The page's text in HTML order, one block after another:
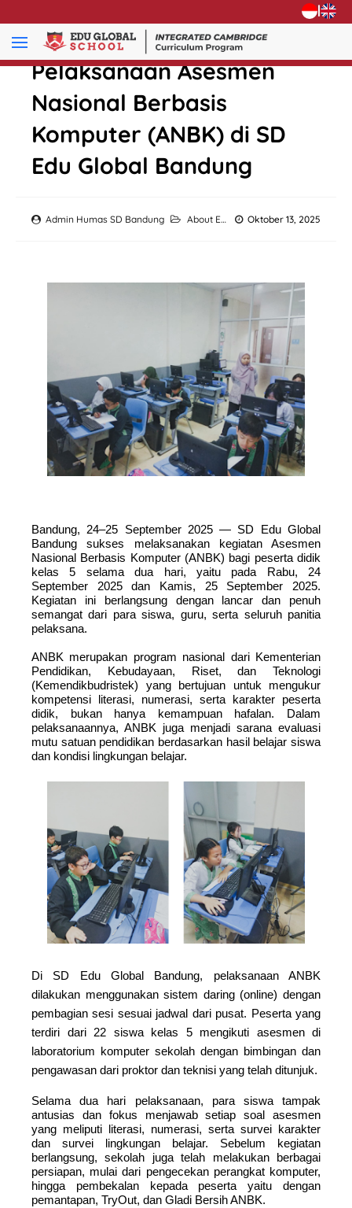
|
Pelaksanaan Asesmen
Nasional Berbasis
Komputer (ANBK) di SD
Edu Global Bandung
Admin Humas SD Bandung Oktober 13, 2025
About EGS ,Academic,Activity
Bandung, 24–25 September 2025 — SD Edu Global
Bandung sukses melaksanakan kegiatan Asesmen
Nasional Berbasis Komputer (ANBK) bagi peserta didik
kelas 5 selama dua hari, yaitu pada Rabu, 24
September 2025 dan Kamis, 25 September 2025.
Kegiatan ini berlangsung dengan lancar dan penuh
semangat dari para siswa, guru, serta seluruh panitia
pelaksana.
ANBK merupakan program nasional dari Kementerian
Pendidikan, Kebudayaan, Riset, dan Teknologi
(Kemendikbudristek) yang bertujuan untuk mengukur
kompetensi literasi, numerasi, serta karakter peserta
didik, bukan hanya kemampuan hafalan. Dalam
pelaksanaannya, ANBK juga menjadi sarana evaluasi
mutu satuan pendidikan berdasarkan hasil belajar siswa
dan kondisi lingkungan belajar.
Di SD Edu Global Bandung, pelaksanaan ANBK
dilakukan menggunakan sistem daring (online) dengan
pembagian sesi sesuai jadwal dari pusat. Peserta yang
terdiri dari 22 siswa kelas 5 mengikuti asesmen di
laboratorium komputer sekolah dengan bimbingan dan
pengawasan dari proktor dan teknisi yang telah ditunjuk.
Selama dua hari pelaksanaan, para siswa tampak
antusias dan fokus menjawab setiap soal asesmen
yang meliputi literasi, numerasi, serta survei karakter
dan survei lingkungan belajar. Sebelum kegiatan
berlangsung, sekolah juga telah melakukan berbagai
persiapan, mulai dari pengecekan perangkat komputer,
hingga pembekalan kepada peserta yaitu dengan
pemantapan, TryOut, dan Gladi Bersih ANBK.